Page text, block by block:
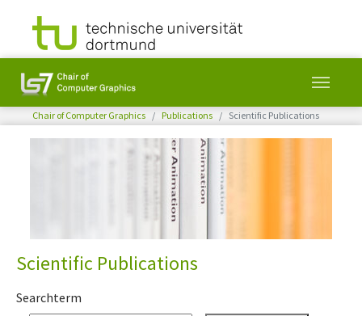
You are here:
Chair of Computer Graphics Publications Scientific Publications
Scientific Publications
Searchterm